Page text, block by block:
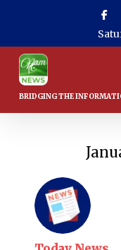
main
content